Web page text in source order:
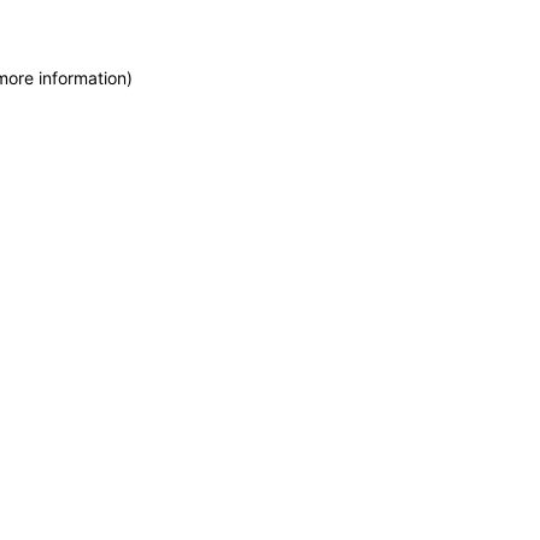
information)